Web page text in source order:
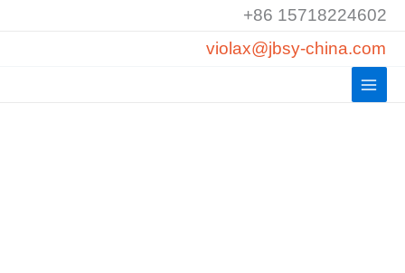
+86 15718224602
violax@jbsy-china.com